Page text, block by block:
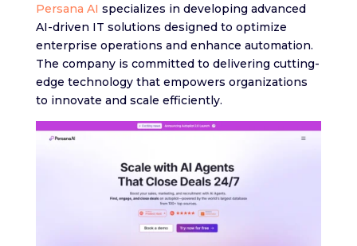
Persana AI specializes in developing advanced
AI-driven IT solutions designed to optimize
enterprise operations and enhance automation.
The company is committed to delivering cutting-
edge technology that empowers organizations
to innovate and scale efficiently.